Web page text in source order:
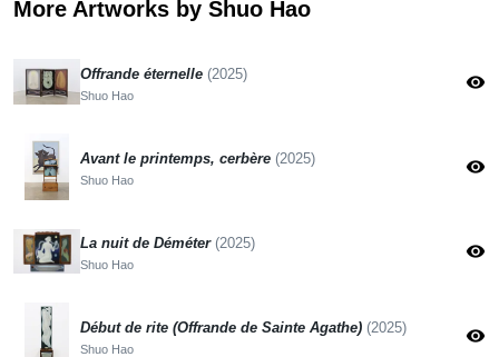
More Artworks by Shuo Hao
Offrande éternelle (2025)
Shuo Hao
visibility
Avant le printemps, cerbère (2025)
Shuo Hao
visibility
La nuit de Déméter (2025)
Shuo Hao
visibility
Début de rite (Offrande de Sainte Agathe) (2025)
Shuo Hao
visibility